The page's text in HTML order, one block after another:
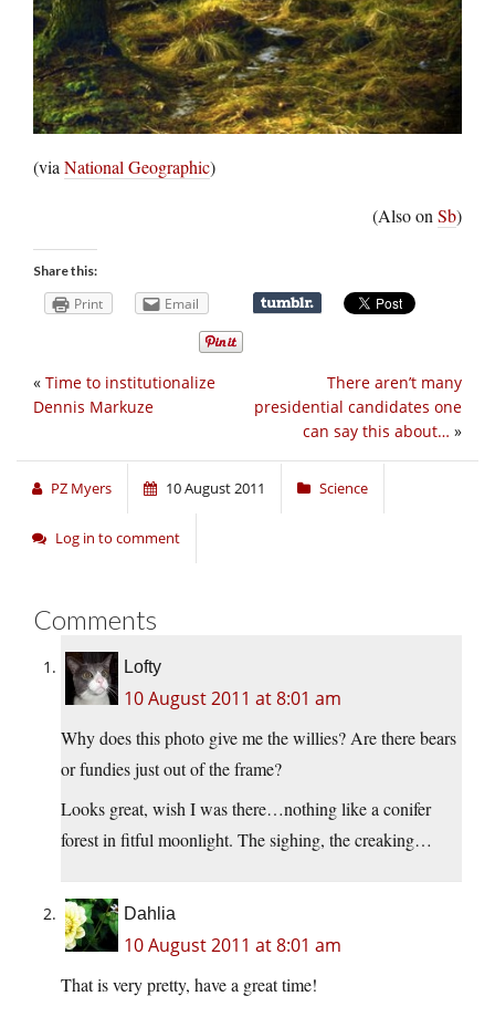
(via National Geographic)
(Also on Sb)
Share this:
Print Email
There aren’t many
presidential candidates one
can say this about… »
« Time to institutionalize
Dennis Markuze
PZ Myers 10 August 2011 Science
Log in to comment
Comments
Lofty
10 August 2011 at 8:01 am
Why does this photo give me the willies? Are there bears
or fundies just out of the frame?
Looks great, wish I was there…nothing like a conifer
forest in fitful moonlight. The sighing, the creaking…
Dahlia
10 August 2011 at 8:01 am
That is very pretty, have a great time!